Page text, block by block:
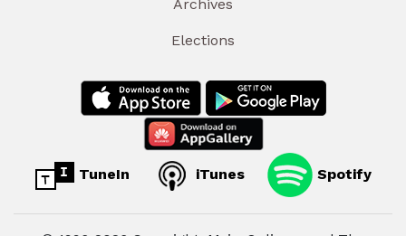
Archives
Elections
TuneIn iTunes Spotify